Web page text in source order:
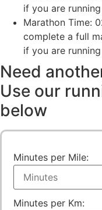
if you are
Marathon Time:
complete a full
if you are
Need
Use our
below
Minutes per Mile:
Minutes per Km: